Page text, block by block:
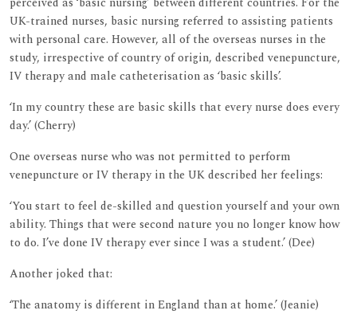
UK-trained nurses, basic nursing referred to assisting patients
with personal care. However, all of the overseas nurses in the
study, irrespective of country of origin, described venepuncture,
IV therapy and male catheterisation as ‘basic skills’.
‘In my country these are basic skills that every nurse does every
day.’ (Cherry)
One overseas nurse who was not permitted to perform
venepuncture or IV therapy in the UK described her feelings:
‘You start to feel de-skilled and question yourself and your own
ability. Things that were second nature you no longer know how
to do. I’ve done IV therapy ever since I was a student.’ (Dee)
Another joked that:
‘The anatomy is different in England than at home.’ (Jeanie)